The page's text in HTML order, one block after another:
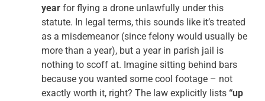
yearfor flying a drone unlawfully under this
statute. In legal terms, this sounds like it’s treated
as a misdemeanor (since felony would usually be
more than a year), but a year in parish jail is
nothing to scoff at. Imagine sitting behind bars
because you wanted some cool footage – not
exactly worth it, right? The law explicitly lists “up